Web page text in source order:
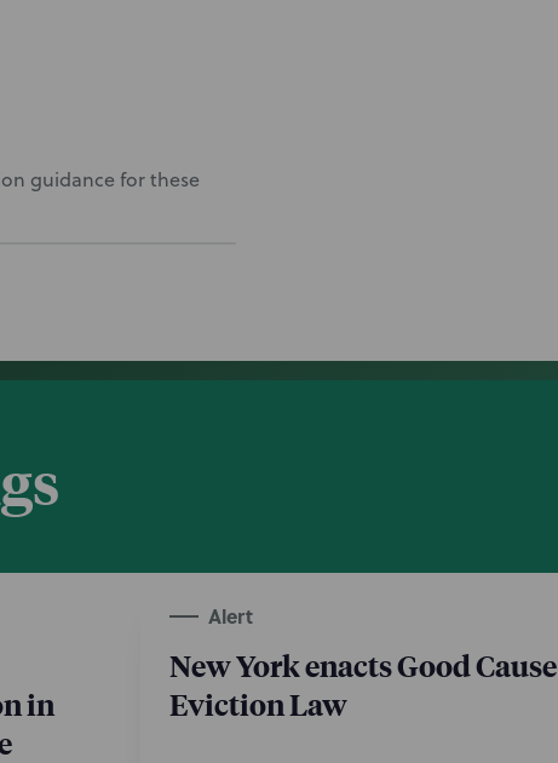
guidance for these
in
Alert
New York enacts Good Cause
Eviction Law